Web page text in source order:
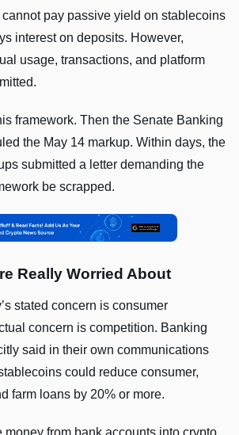
pay passive yield on stablecoins
interest on deposits. However,
usage, transactions, and platform
framework. Then the Senate Banking
the May 14 markup. Within days, the
submitted a letter demanding the
be scrapped.
Really Worried About
stated concern is consumer
concern is competition. Banking
said in their own communications
could reduce consumer,
farm loans by 20% or more.